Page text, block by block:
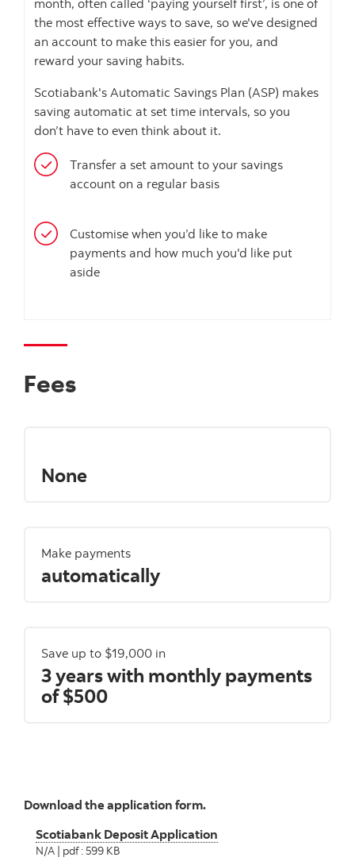
the most effective ways to save, so we've designed
an account to make this easier for you, and
reward your saving habits.
Scotiabank's Automatic Savings Plan (ASP) makes
saving automatic at set time intervals, so you
don’t have to even think about it.
Transfer a set amount to your savings
account on a regular basis
Customise when you’d like to make
payments and how much you'd like put
aside
Fees
None
Make payments
automatically
Save up to $19,000 in
3 years with monthly payments
of $500
Download the application form.
Scotiabank Deposit Application
N/A | pdf : 599 KB